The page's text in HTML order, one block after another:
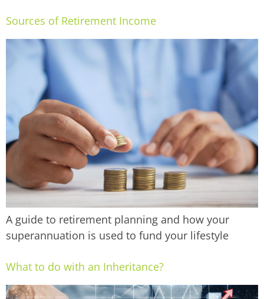
Sources of Retirement Income
A guide to retirement planning and how your
superannuation is used to fund your lifestyle
What to do with an Inheritance?